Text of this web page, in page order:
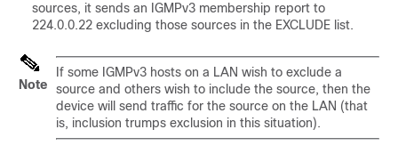
sources, it sends an IGMPv3 membership report to
224.0.0.22 excluding those sources in the EXCLUDE list.
Note
If some IGMPv3 hosts on a LAN wish to exclude a
source and others wish to include the source, then the
device will send traffic for the source on the LAN (that
is, inclusion trumps exclusion in this situation).